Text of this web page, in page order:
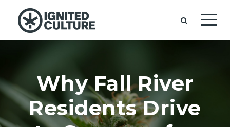
Why Fall River
Residents Drive